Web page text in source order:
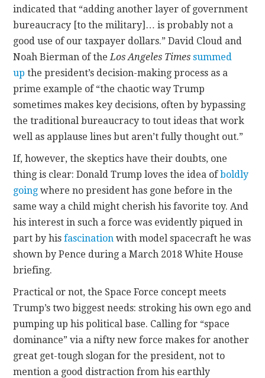
indicated that “adding another layer of government
bureaucracy [to the military]… is probably not a
good use of our taxpayer dollars.” David Cloud and
Noah Bierman of theLos Angeles Timessummed
up the president’s decision-making process as a
prime example of “the chaotic way Trump
sometimes makes key decisions, often by bypassing
the traditional bureaucracy to tout ideas that work
well as applause lines but aren’t fully thought out.”
If, however, the skeptics have their doubts, one
thing is clear: Donald Trump loves the idea ofboldly
going where no president has gone before in the
same way a child might cherish his favorite toy. And
his interest in such a force was evidently piqued in
part by hisfascination with model spacecraft he was
shown by Pence during a March 2018 White House
briefing.
Practical or not, the Space Force concept meets
Trump’s two biggest needs: stroking his own ego and
pumping up his political base. Calling for “space
dominance” via a nifty new force makes for another
great get-tough slogan for the president, not to
mention a good distraction from his earthly